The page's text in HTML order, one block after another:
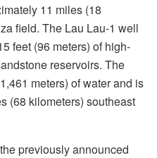
11 miles (18
field. The Lau Lau-1 well
feet (96 meters) of high-
reservoirs. The
meters) of water and is
(68 kilometers) southeast
previously announced